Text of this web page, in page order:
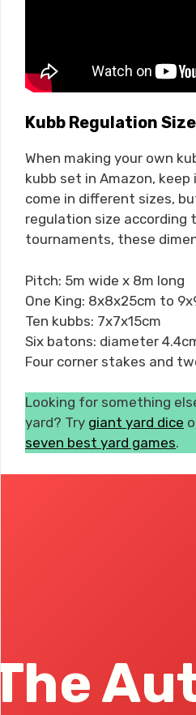
Kubb Regulation Size
When making your own
kubb set in Amazon,
come in different sizes,
regulation size according
tournaments, these
Pitch: 5m wide x 8m long
One King: 8x8x25cm to
Ten kubbs: 7x7x15cm
Six batons: diameter
Four corner stakes and
Looking for something
yard? Try giant yard dice
seven best yard games.